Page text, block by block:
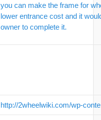
you can make the frame for
lower entrance cost and it
owner to complete it.
http://2wheelwiki.com/wp-